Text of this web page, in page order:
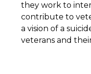
they work to
contribute to
a vision of a
veterans and